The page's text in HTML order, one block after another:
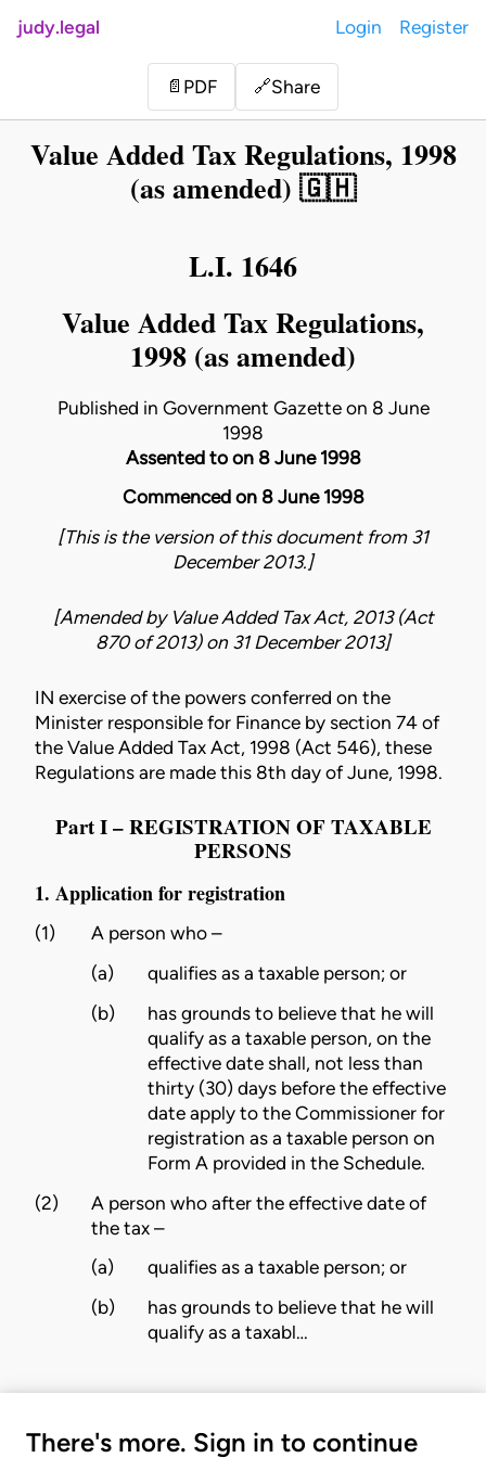
judy.legal Login Register
📄 PDF 🔗Share
Value Added Tax Regulations, 1998
(as amended) 🇬🇭
L.I. 1646
Value Added Tax Regulations,
1998 (as amended)
Published in Government Gazette on 8 June
1998
Assented to on 8 June 1998
Commenced on 8 June 1998
[This is the version of this document from 31
December 2013.]
[Amended by Value Added Tax Act, 2013 (Act
870 of 2013)on 31 December 2013]
IN exercise of the powers conferred on the
Minister responsible for Finance by section 74 of
the Value Added Tax Act, 1998 (Act 546), these
Regulations are made this 8th day of June, 1998.
Part I – REGISTRATION OF TAXABLE
PERSONS
1. Application for registration
(1)
A person who –
(a)
qualifies as a taxable person; or
(b)
has grounds to believe that he will
qualify as a taxable person, on the
effective date shall, not less than
thirty (30) days before the effective
date apply to the Commissioner for
registration as a taxable person on
Form A provided in the Schedule.
(2)
A person who after theeffective date of
the tax –
(a)
qualifies as a taxable person; or
(b)
has grounds to believe that he will
qualify as a taxabl…
There's more. Sign in to continue